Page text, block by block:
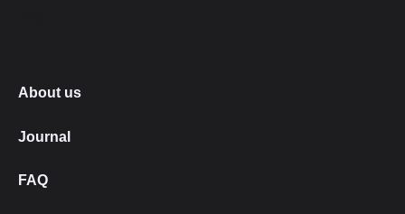
About us
Journal
FAQ